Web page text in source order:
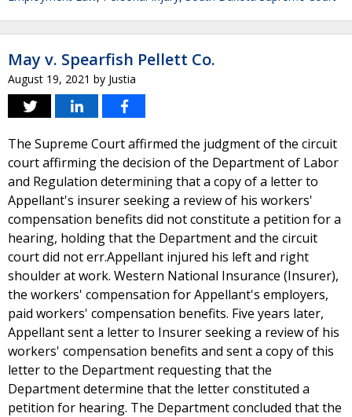
May v. Spearfish Pellett Co.
August 19, 2021 by Justia
The Supreme Court affirmed the judgment of the circuit
court affirming the decision of the Department of Labor
and Regulation determining that a copy of a letter to
Appellant's insurer seeking a review of his workers'
compensation benefits did not constitute a petition for a
hearing, holding that the Department and the circuit
court did not err.Appellant injured his left and right
shoulder at work. Western National Insurance (Insurer),
the workers' compensation for Appellant's employers,
paid workers' compensation benefits. Five years later,
Appellant sent a letter to Insurer seeking a review of his
workers' compensation benefits and sent a copy of this
letter to the Department requesting that the
Department determine that the letter constituted a
petition for hearing. The Department concluded that the